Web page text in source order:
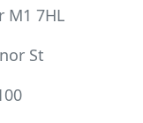
M1 7HL
St